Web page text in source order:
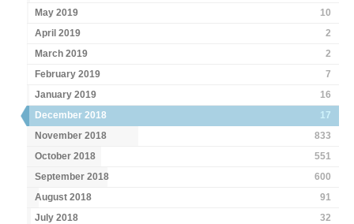
May 2019
10
April 2019
2
March 2019
2
February 2019
7
January 2019
16
December 2018
17
November 2018
833
October 2018
551
September 2018
600
August 2018
91
July 2018
32